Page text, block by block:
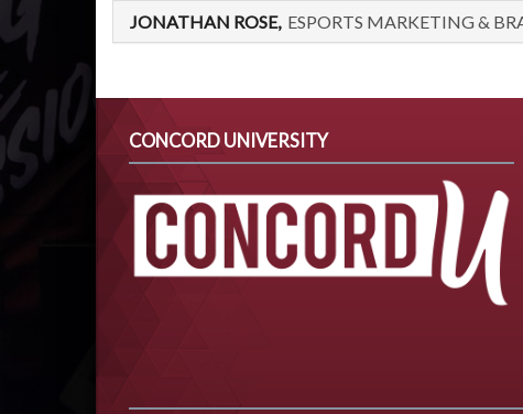
JONATHAN ROSE,ESPORTS MARKETING &
CONCORD UNIVERSITY